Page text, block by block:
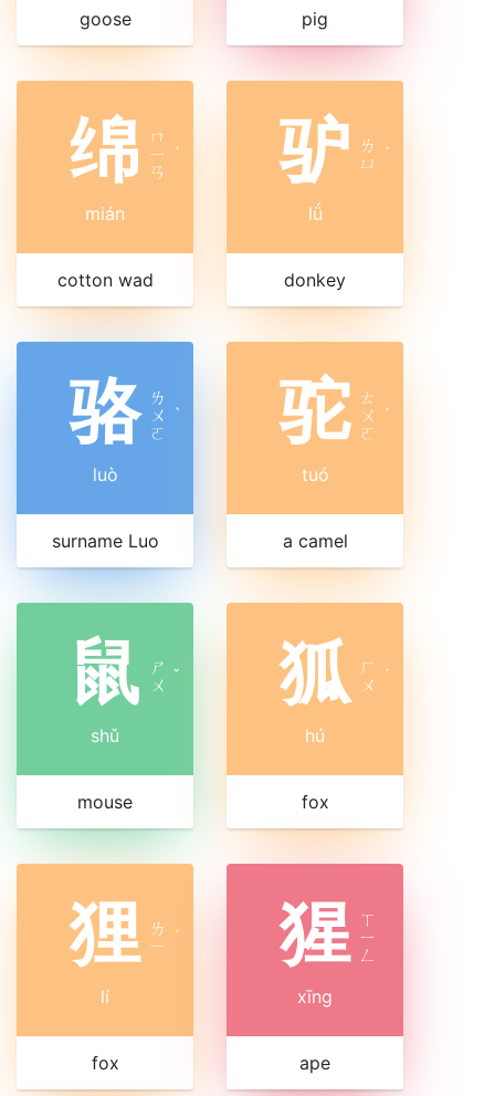
goose pig
绵 ㄇ
ㄧ
ㄢ
ˊ
mián
cotton wad
驴 ㄌ
ㄩ ˊ
lǘ
donkey
骆 ㄌ
ㄨ
ㄛ
ˋ
luò
surname Luo
驼 ㄊ
ㄨ
ㄛ
ˊ
tuó
a camel
鼠 ㄕ
ㄨ ˇ
shǔ
mouse
狐 ㄏ
ㄨ ˊ
hú
fox
狸 ㄌ
ㄧ ˊ
lí
fox
猩 ㄒ
ㄧ
ㄥ
xīng
ape